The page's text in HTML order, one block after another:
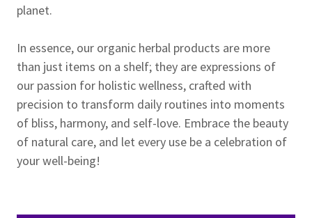
planet.
In essence, our organic herbal products are more
than just items on a shelf; they are expressions of
our passion for holistic wellness, crafted with
precision to transform daily routines into moments
of bliss, harmony, and self-love. Embrace the beauty
of natural care, and let every use be a celebration of
your well-being!